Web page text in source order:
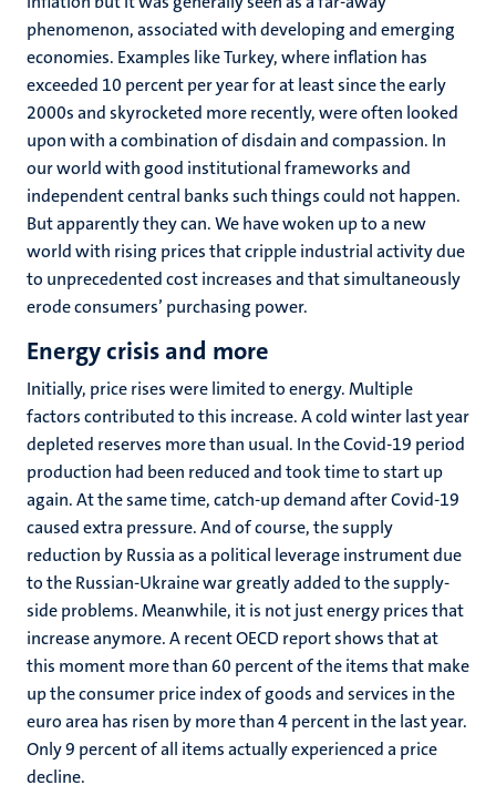
phenomenon, associated with developing and emerging
economies. Examples like Turkey, where inflation has
exceeded 10 percent per year for at least since the early
2000s and skyrocketed more recently, were often looked
upon with a combination of disdain and compassion. In
our world with good institutional frameworks and
independent central banks such things could not happen.
But apparently they can. We have woken up to a new
world with rising prices that cripple industrial activity due
to unprecedented cost increases and that simultaneously
erode consumers’ purchasing power.
Energy crisis and more
Initially, price rises were limited to energy. Multiple
factors contributed to this increase. A cold winter last year
depleted reserves more than usual. In the Covid-19 period
production had been reduced and took time to start up
again. At the same time, catch-up demand after Covid-19
caused extra pressure. And of course, the supply
reduction by Russia as a political leverage instrument due
to the Russian-Ukraine war greatly added to the supply-
side problems. Meanwhile, it is not just energy prices that
increase anymore. A recent OECD report shows that at
this moment more than 60 percent of the items that make
up the consumer price index of goods and services in the
euro area has risen by more than 4 percent in the last year.
Only 9 percent of all items actually experienced a price
decline.